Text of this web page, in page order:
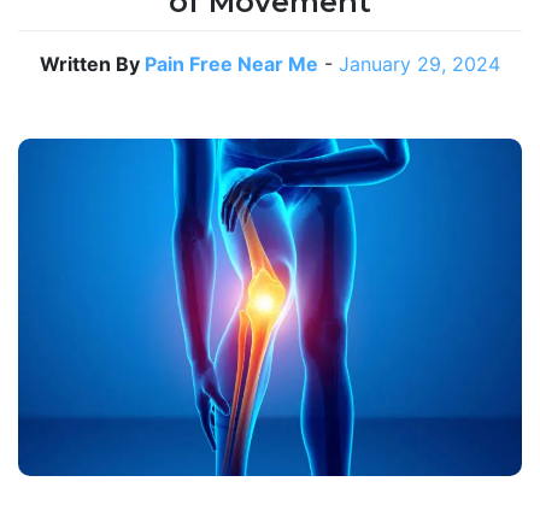
Written By Pain Free Near Me - January 29, 2024